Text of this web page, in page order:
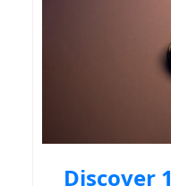
Discover